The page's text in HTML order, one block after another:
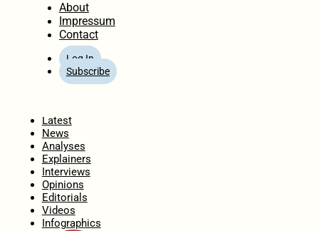
About
Impressum
Contact
Log In
Subscribe
Latest
News
Analyses
Explainers
Interviews
Opinions
Editorials
Videos
Infographics